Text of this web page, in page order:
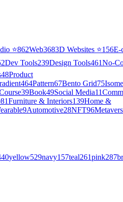
⭐862Web3683D Websites ⭐156E-
Dev Tools239Design Tools461No-
48Product
464Pattern67Bento Grid75
39Book49Social Media11
81Furniture & Interiors139Home &
9Automotive28NFT96
yellow529navy157teal261pink287